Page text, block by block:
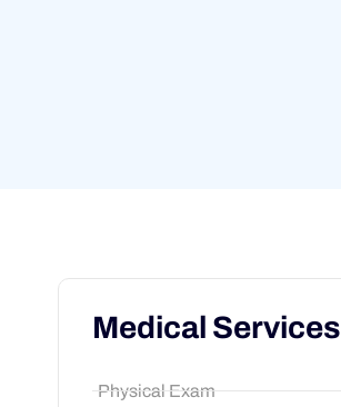
Medical Services
Physical Exam